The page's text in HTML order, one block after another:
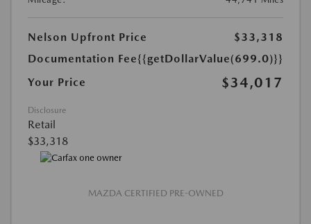
Nelson Upfront Price
$33,318
Documentation Fee{{getDollarValue(699.0)}}
Your Price
$34,017
Disclosure
Retail
$33,318
MAZDA CERTIFIED PRE-OWNED